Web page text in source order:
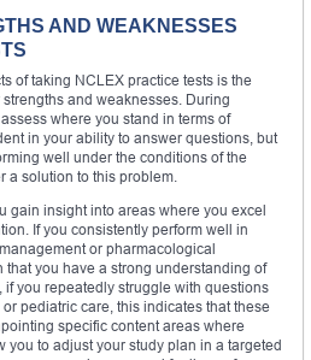
AND WEAKNESSES
of taking NCLEX practice tests is the
and weaknesses. During
where you stand in terms of
in your ability to answer questions, but
well under the conditions of the
a solution to this problem.
gain insight into areas where you excel
If you consistently perform well in
or pharmacological
you have a strong understanding of
if you repeatedly struggle with questions
pediatric care, this indicates that these
specific content areas where
you to adjust your study plan in a targeted